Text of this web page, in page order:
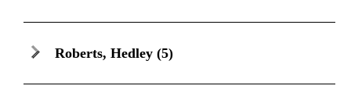
Roberts, Hedley (5)